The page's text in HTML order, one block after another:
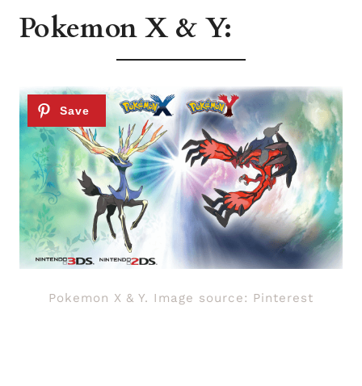
Pokemon X & Y:
Pokemon X & Y. Image source: Pinterest